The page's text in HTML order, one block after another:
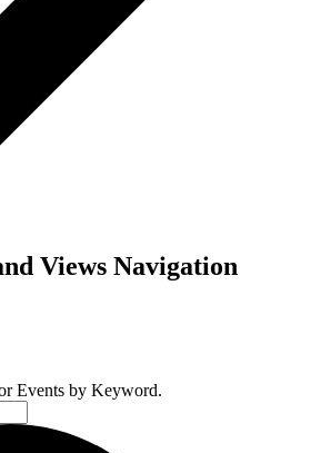
Views Navigation
Events by Keyword.